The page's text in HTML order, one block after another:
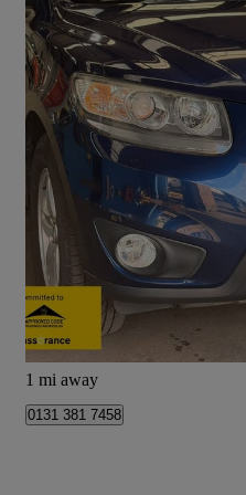
2010 Hyundai Santa Fe
2.2 Crdi Style 5dr [5 Seats]
£2,990
Sheffield
1 mi away
0131 381 7458